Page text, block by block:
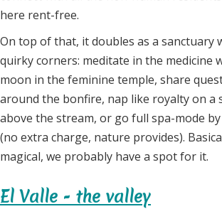
here rent-free.
On top of that, it doubles as a sanctuary
quirky corners: meditate in the medicine
moon in the feminine temple, share
around the bonfire, nap like royalty on a
above the stream, or go full spa-mode
(no extra charge, nature provides).
magical, we probably have a spot for it.
El Valle - the valley